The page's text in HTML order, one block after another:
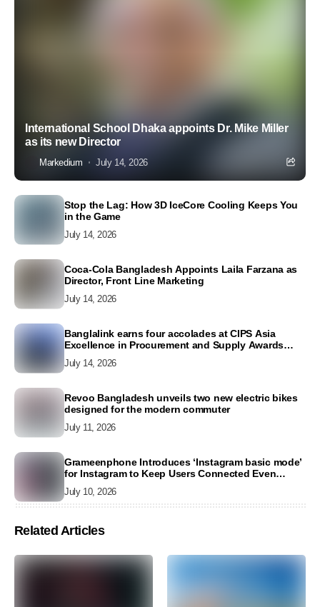
International School Dhaka appoints Dr. Mike Miller
as its new Director
Markedium July 14, 2026
Stop the Lag: How 3D IceCore Cooling Keeps You
in the Game
July 14, 2026
Coca-Cola Bangladesh Appoints Laila Farzana as
Director, Front Line Marketing
July 14, 2026
Banglalink earns four accolades at CIPS Asia
Excellence in Procurement and Supply Awards
July 14, 2026
Revoo Bangladesh unveils two new electric bikes
designed for the modern commuter
July 11, 2026
Grameenphone Introduces ‘Instagram basic mode’
for Instagram to Keep Users Connected Even
July 10, 2026
Related Articles